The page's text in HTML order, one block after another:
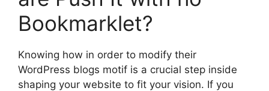
Bookmarklet?
Knowing how in order to modify their
WordPress blogs motif is a crucial step inside
shaping your website to fit your vision. If you